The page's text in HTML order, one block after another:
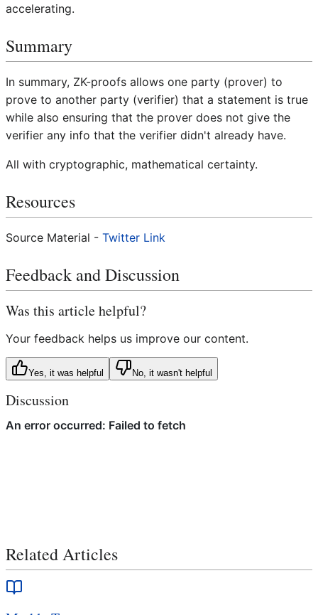
accelerating.
Summary
In summary, ZK-proofs allows one party (prover) to
prove to another party (verifier) that a statement is true
while also ensuring that the prover does not give the
verifier any info that the verifier didn't already have.
All with cryptographic, mathematical certainty.
Resources
Source Material - Twitter Link
Feedback and Discussion
Was this article helpful?
Your feedback helps us improve our content.
Yes, it was helpful No, it wasn't helpful
Discussion
Related Articles